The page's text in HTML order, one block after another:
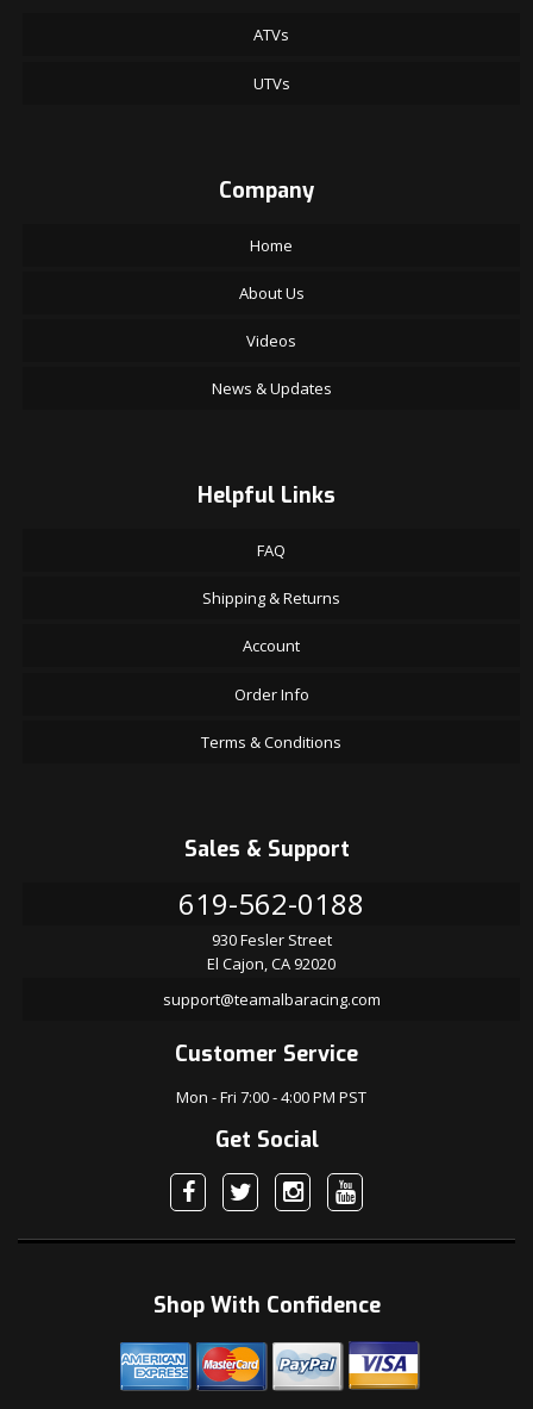
ATVs
UTVs
Company
Home
About Us
Videos
News & Updates
Helpful Links
FAQ
Shipping & Returns
Account
Order Info
Terms & Conditions
Sales & Support
619-562-0188
930 Fesler Street
El Cajon, CA 92020
support@teamalbaracing.com
Customer Service
Mon - Fri 7:00 - 4:00 PM PST
Get Social
Shop With Confidence